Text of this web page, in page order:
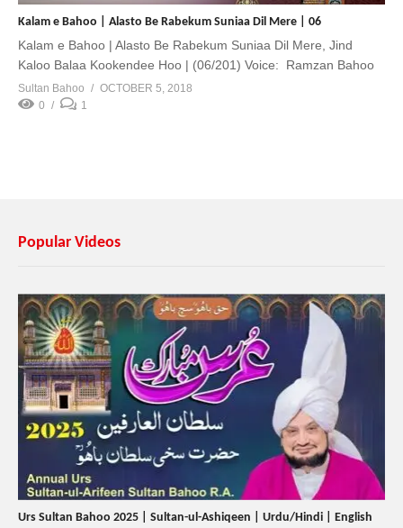
Kalam e Bahoo | Alasto Be Rabekum Suniaa Dil Mere | 06
Kalam e Bahoo | Alasto Be Rabekum Suniaa Dil Mere, Jind
Kaloo Balaa Kookendee Hoo | (06/201) Voice: Ramzan Bahoo
Sultan Bahoo
OCTOBER 5, 2018
0
1
Popular Videos
Urs Sultan Bahoo 2025 | Sultan-ul-Ashiqeen | Urdu/Hindi | English